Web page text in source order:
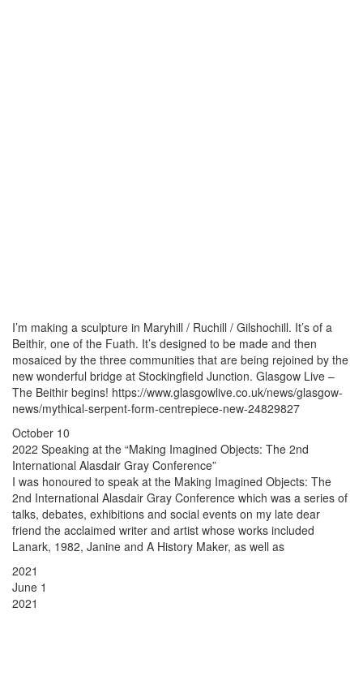
I’m making a sculpture in Maryhill / Ruchill / Gilshochill. It’s of a
Beithir, one of the Fuath. It’s designed to be made and then
mosaiced by the three communities that are being rejoined by the
new wonderful bridge at Stockingfield Junction. Glasgow Live –
The Beithir begins! https://www.glasgowlive.co.uk/news/glasgow-
news/mythical-serpent-form-centrepiece-new-24829827
October 10
2022 Speaking at the “Making Imagined Objects: The 2nd
International Alasdair Gray Conference”
I was honoured to speak at the Making Imagined Objects: The
2nd International Alasdair Gray Conference which was a series of
talks, debates, exhibitions and social events on my late dear
friend the acclaimed writer and artist whose works included
Lanark, 1982, Janine and A History Maker, as well as
2021
June 1
2021